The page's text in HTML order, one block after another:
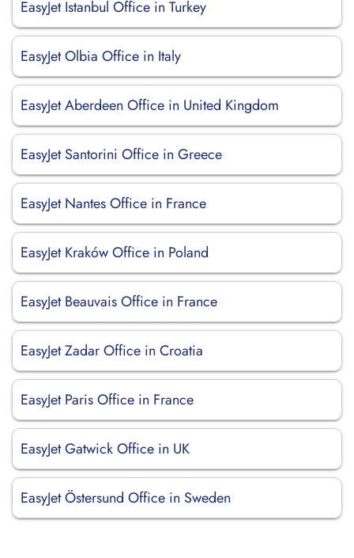
EasyJet Istanbul Office in Turkey
EasyJet Olbia Office in Italy
EasyJet Aberdeen Office in United Kingdom
EasyJet Santorini Office in Greece
EasyJet Nantes Office in France
EasyJet Kraków Office in Poland
EasyJet Beauvais Office in France
EasyJet Zadar Office in Croatia
EasyJet Paris Office in France
EasyJet Gatwick Office in UK
EasyJet Östersund Office in Sweden